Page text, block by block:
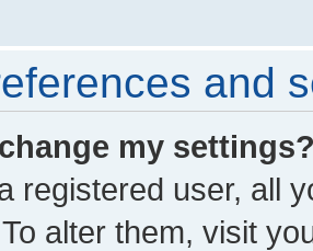
and
my
registered user, all
alter them, visit